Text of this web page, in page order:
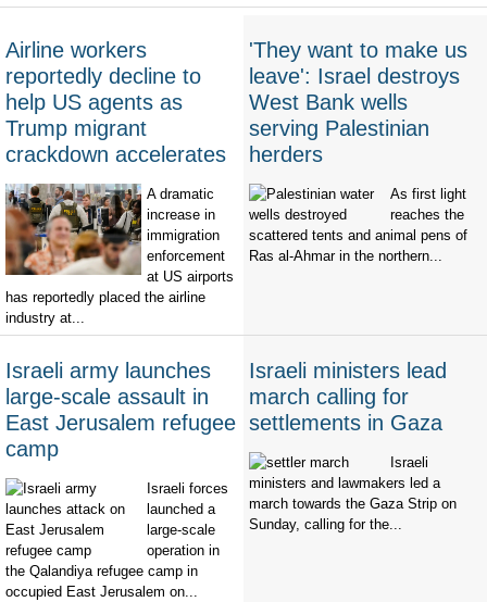
Airline workers
reportedly decline to
help US agents as
Trump migrant
crackdown accelerates
A dramatic
increase in
immigration
enforcement
at US airports
has reportedly placed the airline
industry at...
'They want to make us
leave': Israel destroys
West Bank wells
serving Palestinian
herders
As first light
reaches the
scattered tents and animal pens of
Ras al-Ahmar in the northern...
Israeli army launches
large-scale assault in
East Jerusalem refugee
camp
Israeli forces
launched a
large-scale
operation in
the Qalandiya refugee camp in
occupied East Jerusalem on...
Israeli ministers lead
march calling for
settlements in Gaza
Israeli
ministers and lawmakers led a
march towards the Gaza Strip on
Sunday, calling for the...